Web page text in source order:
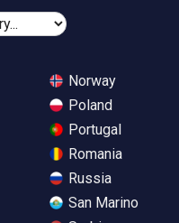
Norway
Poland
Portugal
Romania
Russia
San Marino